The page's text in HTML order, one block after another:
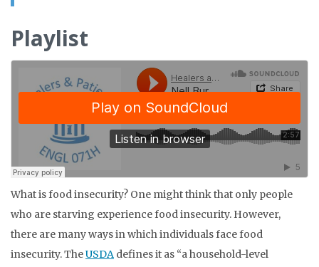
Playlist
What is food insecurity? One might think that only people
who are starving experience food insecurity. However,
there are many ways in which individuals face food
insecurity. TheUSDA defines it as “a household-level